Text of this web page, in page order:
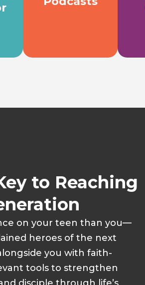
to Reaching
on your teen than you—
heroes of the next
you with faith-
tools to strengthen
disciple through life’s